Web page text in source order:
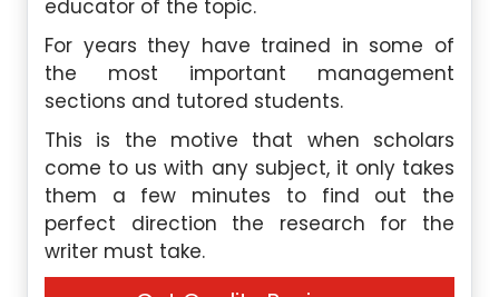
educator of the topic.
For years they have trained in some of
the most important management
sections and tutored students.
This is the motive that when scholars
come to us with any subject, it only takes
them a few minutes to find out the
perfect direction the research for the
writer must take.